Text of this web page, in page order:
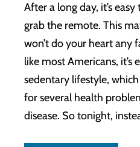
After a long day, it’s
grab the remote. This
won’t do your heart any
like most Americans, it’s
sedentary lifestyle,
for several health
disease. So tonight,